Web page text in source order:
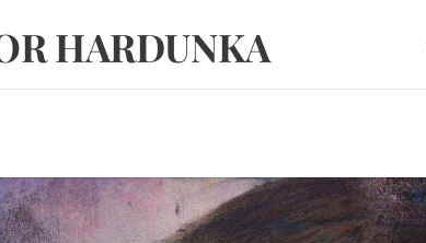
HARDUNKA